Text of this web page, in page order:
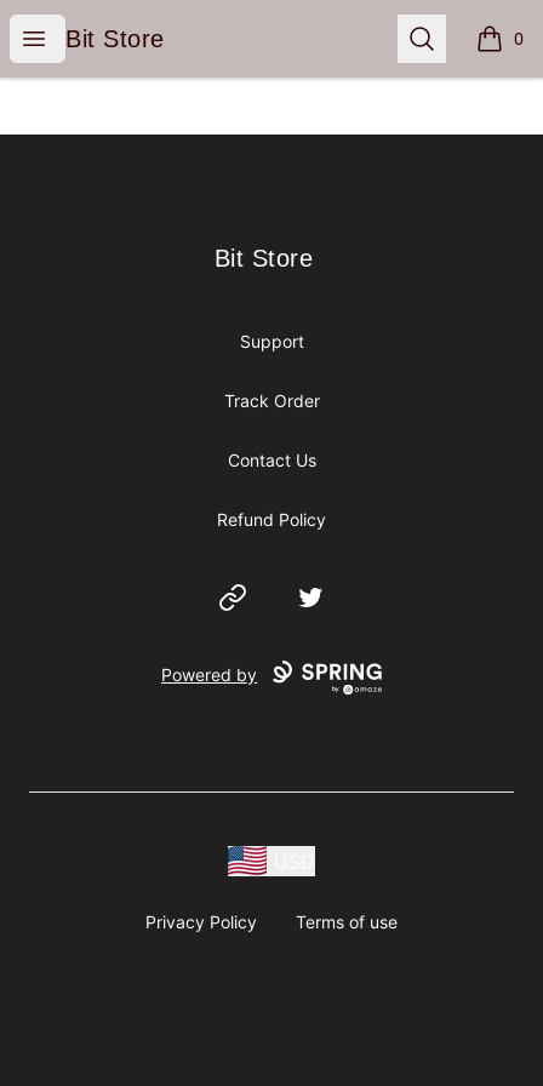
Open menu
Bit Store
Bit Store Search 0
items
Bit Store
Bit Store
Support
Track Order
Contact Us
Refund Policy
Website Twitter
Powered by
Privacy Policy Terms of use